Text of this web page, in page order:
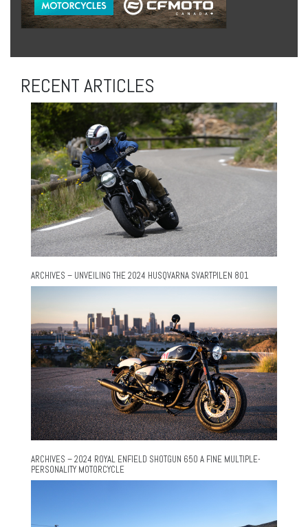
RECENT ARTICLES
ARCHIVES – UNVEILING THE 2024 HUSQVARNA SVARTPILEN 801
ARCHIVES – 2024 ROYAL ENFIELD SHOTGUN 650 A FINE MULTIPLE-
PERSONALITY MOTORCYCLE